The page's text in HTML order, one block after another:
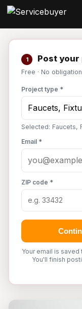
1 Post
Free · No
Project type *
Selected: Faucets,
Email *
ZIP code *
Your email is
You'll finish